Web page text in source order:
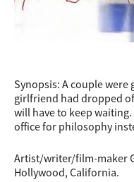
Synopsis: A couple
girlfriend had dropped
will have to keep
office for philosophy
Artist/writer/film-maker
Hollywood, California.